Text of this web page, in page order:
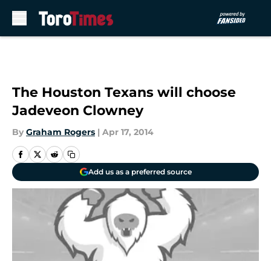
The Houston Texans will choose
Jadeveon Clowney
By Graham Rogers | Apr 17, 2014
Add us as a preferred source